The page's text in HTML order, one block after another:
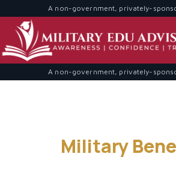
A non-government, privately-
A non-government, privately-
Military
Seconds